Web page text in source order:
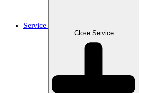
Service
Close Service